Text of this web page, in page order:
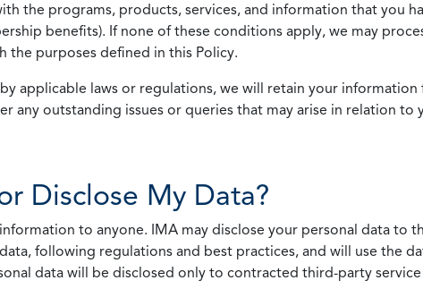
the programs, products, services, and information that you
benefits). If none of these conditions apply, we may
the purposes defined in this Policy.
applicable laws or regulations, we will retain your information
any outstanding issues or queries that may arise in relation
Disclose My Data?
to anyone. IMA may disclose your personal data to
following regulations and best practices, and will use the
data will be disclosed only to contracted third-party